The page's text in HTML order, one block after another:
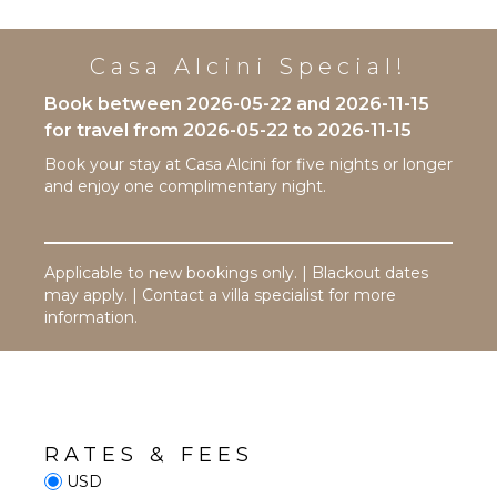
Swimming
Beachcombing
Snorkeling
Deepsea
Fishing
Paddle
Cinemas
Utensils
Freezer
Area
Television
Satellite
Casa Alcini Special!
Book between 2026-05-22 and 2026-11-15
for travel from 2026-05-22 to 2026-11-15
Book your stay at Casa Alcini for five nights or longer
and enjoy one complimentary night.
Applicable to new bookings only. | Blackout dates
may apply. | Contact a villa specialist for more
information.
RATES & FEES
USD